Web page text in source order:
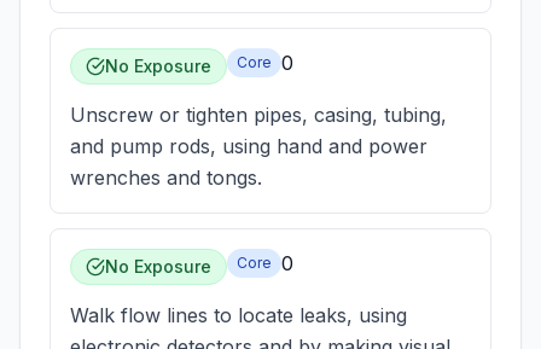
No Exposure Core 0
Unscrew or tighten pipes, casing, tubing,
and pump rods, using hand and power
wrenches and tongs.
No Exposure Core 0
Walk flow lines to locate leaks, using